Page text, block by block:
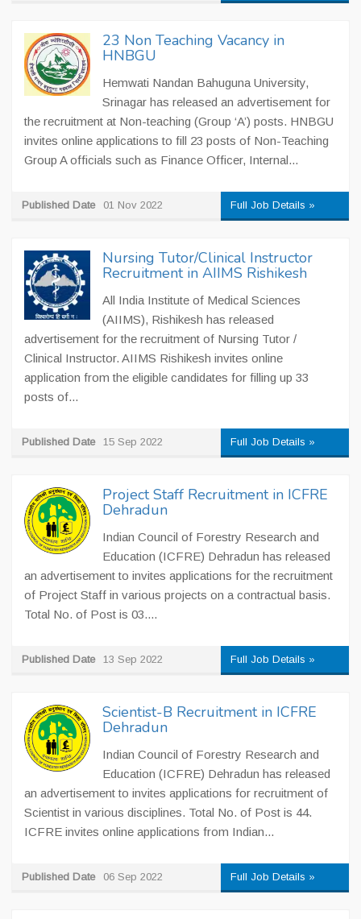
23 Non Teaching Vacancy in
HNBGU
Hemwati Nandan Bahuguna University,
Srinagar has released an advertisement for
the recruitment at Non-teaching (Group ‘A’) posts. HNBGU
invites online applications to fill 23 posts of Non-Teaching
Group A officials such as Finance Officer, Internal...
Published Date 01 Nov 2022 Full Job Details »
Nursing Tutor/Clinical Instructor
Recruitment in AIIMS Rishikesh
All India Institute of Medical Sciences
(AIIMS), Rishikesh has released
advertisement for the recruitment of Nursing Tutor /
Clinical Instructor. AIIMS Rishikesh invites online
application from the eligible candidates for filling up 33
posts of...
Published Date 15 Sep 2022 Full Job Details »
Project Staff Recruitment in ICFRE
Dehradun
Indian Council of Forestry Research and
Education (ICFRE) Dehradun has released
an advertisement to invites applications for the recruitment
of Project Staff in various projects on a contractual basis.
Total No. of Post is 03....
Published Date 13 Sep 2022 Full Job Details »
Scientist-B Recruitment in ICFRE
Dehradun
Indian Council of Forestry Research and
Education (ICFRE) Dehradun has released
an advertisement to invites applications for recruitment of
Scientist in various disciplines. Total No. of Post is 44.
ICFRE invites online applications from Indian...
Published Date 06 Sep 2022 Full Job Details »